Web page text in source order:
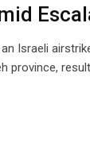
Israeli
province,